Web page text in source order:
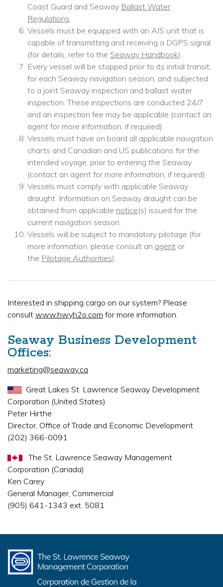
Coast Guard and Seaway Ballast Water
Regulations
Vessels must be equipped with an AIS unit that is
capable of transmitting and receiving a DGPS signal
(for details, refer to the Seaway Handbook).
Every vessel will be stopped prior to its initial transit,
for each Seaway navigation season, and subjected
to a joint Seaway inspection and ballast water
inspection. These inspections are conducted 24/7
and an inspection fee may be applicable (contact an
agent for more information, if required).
Vessels must have on board all applicable navigation
charts and Canadian and US publications for the
intended voyage, prior to entering the Seaway
(contact an agent for more information, if required).
Vessels must comply with applicable Seaway
draught. Information on Seaway draught can be
obtained from applicable notice(s) issued for the
current navigation season.
Vessels will be subject to mandatory pilotage (for
more information, please consult an agent or
the Pilotage Authorities).
Interested in shipping cargo on our system? Please
consult www.hwyh2o.com for more information.
Seaway Business Development
Offices:
marketing@seaway.ca
Great Lakes St. Lawrence Seaway Development
Corporation (United States)
Peter Hirthe
Director, Office of Trade and Economic Development
(202) 366-0091
The St. Lawrence Seaway Management
Corporation (Canada)
Ken Carey
General Manager, Commercial
(905) 641-1343 ext. 5081